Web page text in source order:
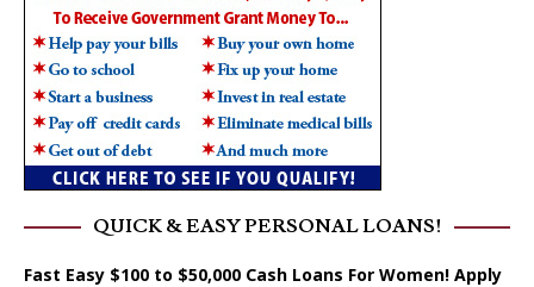
QUICK & EASY PERSONAL LOANS!
Fast Easy $100 to $50,000 Cash Loans For Women! Apply